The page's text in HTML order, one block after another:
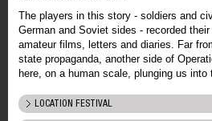
The players in this story - soldiers and
German and Soviet sides - recorded
amateur films, letters and diaries. Far
state propaganda, another side of
here, on a human scale, plunging us
LOCATION FESTIVAL